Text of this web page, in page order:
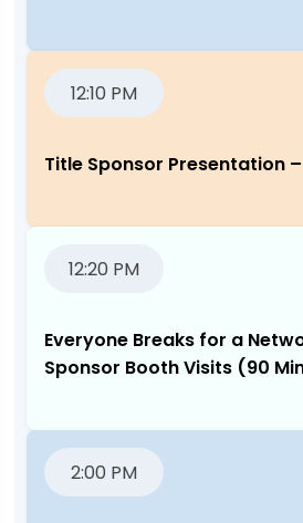
12:10 PM
Title Sponsor Presentation –
12:20 PM
Everyone Breaks for a
Sponsor Booth Visits (90
2:00 PM